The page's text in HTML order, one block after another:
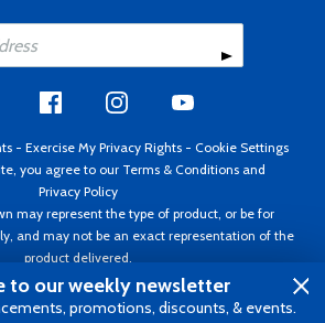
- Exercise My Privacy Rights - Cookie Settings
you agree to our Terms & Conditions and
Privacy Policy
may represent the type of product, or be for
and may not be an exact representation of the
product delivered.
Spruce ®. All rights reserved. Prices subject
notice. Invoice currency USD.
to our weekly newsletter
promotions, discounts, & events.